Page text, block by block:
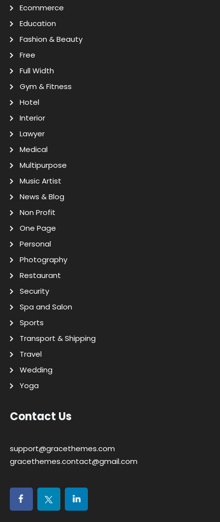
Ecommerce
Education
Fashion & Beauty
Free
Full Width
Gym & Fitness
Hotel
Interior
Lawyer
Medical
Multipurpose
Music Artist
News & Blog
Non Profit
One Page
Personal
Photography
Restaurant
Security
Spa and Salon
Sports
Transport & Shipping
Travel
Wedding
Yoga
Contact Us
support@gracethemes.com
gracethemes.contact@gmail.com